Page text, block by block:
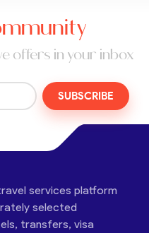
offers in your inbox
SUBSCRIBE
services platform
selected
transfers, visa